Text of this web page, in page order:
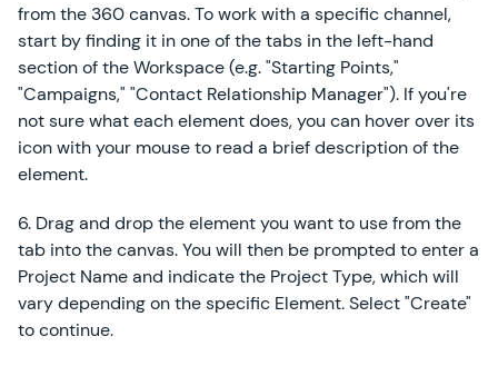
from the 360 canvas. To work with a specific channel,
start by finding it in one of the tabs in the left-hand
section of the Workspace (e.g. "Starting Points,"
"Campaigns," "Contact Relationship Manager"). If you're
not sure what each element does, you can hover over its
icon with your mouse to read a brief description of the
element.
6. Drag and drop the element you want to use from the
tab into the canvas. You will then be prompted to enter a
Project Name and indicate the Project Type, which will
vary depending on the specific Element. Select "Create"
to continue.